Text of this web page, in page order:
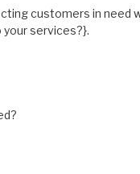
customers in need
services?}.